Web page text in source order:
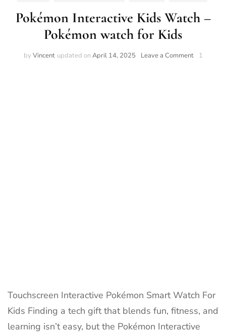
Pokémon Interactive Kids Watch –
Pokémon watch for Kids
by Vincent updated onApril 14, 2025 Leave a Commenton1
Touchscreen Interactive Pokémon Smart Watch For
Kids Finding a tech gift that blends fun, fitness, and
learning isn’t easy, but the Pokémon Interactive